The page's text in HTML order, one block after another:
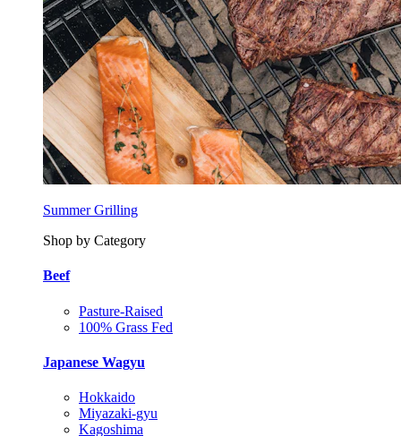
Summer Grilling
Shop by Category
Beef
Pasture-Raised
100% Grass Fed
Japanese Wagyu
Hokkaido
Miyazaki-gyu
Kagoshima